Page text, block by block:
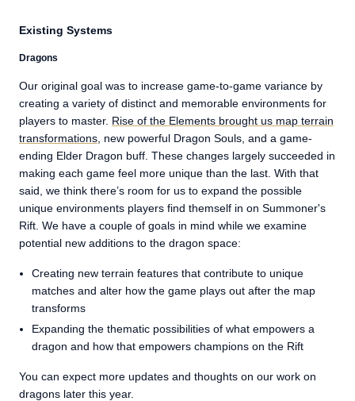
Existing Systems
Dragons
Our original goal was to increase game-to-game variance by
creating a variety of distinct and memorable environments for
players to master. Rise of the Elements brought us map terrain
transformations , new powerful Dragon Souls, and a game-
ending Elder Dragon buff. These changes largely succeeded in
making each game feel more unique than the last. With that
said, we think there’s room for us to expand the possible
unique environments players find themself in on Summoner's
Rift. We have a couple of goals in mind while we examine
potential new additions to the dragon space:
Creating new terrain features that contribute to unique
matches and alter how the game plays out after the map
transforms
Expanding the thematic possibilities of what empowers a
dragon and how that empowers champions on the Rift
You can expect more updates and thoughts on our work on
dragons later this year.